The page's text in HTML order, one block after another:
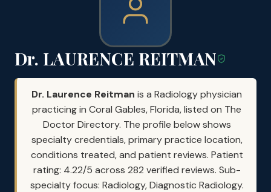
Dr. LAURENCE REITMAN
Dr. Laurence Reitman is a Radiology physician
practicing in Coral Gables, Florida, listed on The
Doctor Directory. The profile below shows
specialty credentials, primary practice location,
conditions treated, and patient reviews. Patient
rating: 4.22/5 across 282 verified reviews. Sub-
specialty focus: Radiology, Diagnostic Radiology.